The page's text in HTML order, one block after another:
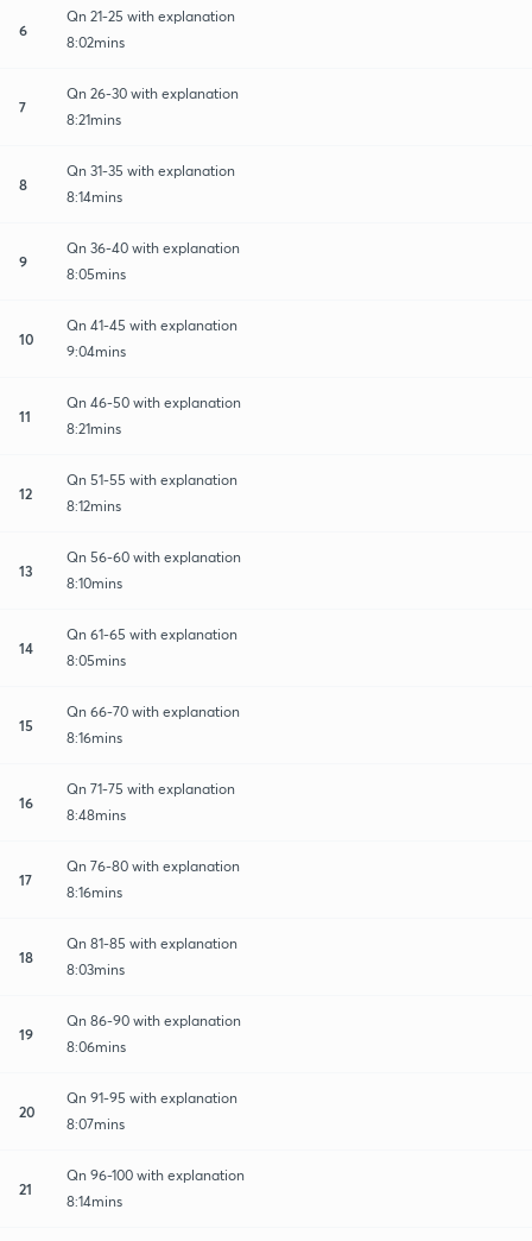
6
Qn 21-25 with explanation
8:02mins
7
Qn 26-30 with explanation
8:21mins
8
Qn 31-35 with explanation
8:14mins
9
Qn 36-40 with explanation
8:05mins
10
Qn 41-45 with explanation
9:04mins
11
Qn 46-50 with explanation
8:21mins
12
Qn 51-55 with explanation
8:12mins
13
Qn 56-60 with explanation
8:10mins
14
Qn 61-65 with explanation
8:05mins
15
Qn 66-70 with explanation
8:16mins
16
Qn 71-75 with explanation
8:48mins
17
Qn 76-80 with explanation
8:16mins
18
Qn 81-85 with explanation
8:03mins
19
Qn 86-90 with explanation
8:06mins
20
Qn 91-95 with explanation
8:07mins
21
Qn 96-100 with explanation
8:14mins